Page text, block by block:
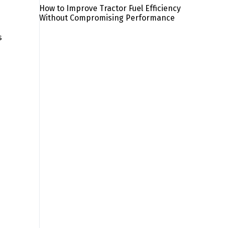
How to Improve Tractor Fuel Efficiency
Without Compromising Performance